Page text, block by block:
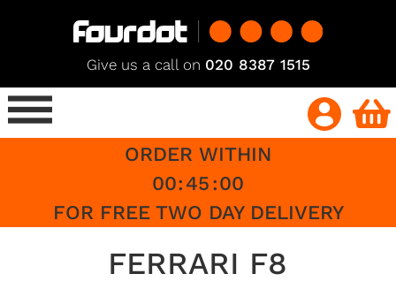
Give us a call on 020 8387 1515
ORDER WITHIN
00:45:00
FOR FREE TWO DAY DELIVERY
FERRARI F8